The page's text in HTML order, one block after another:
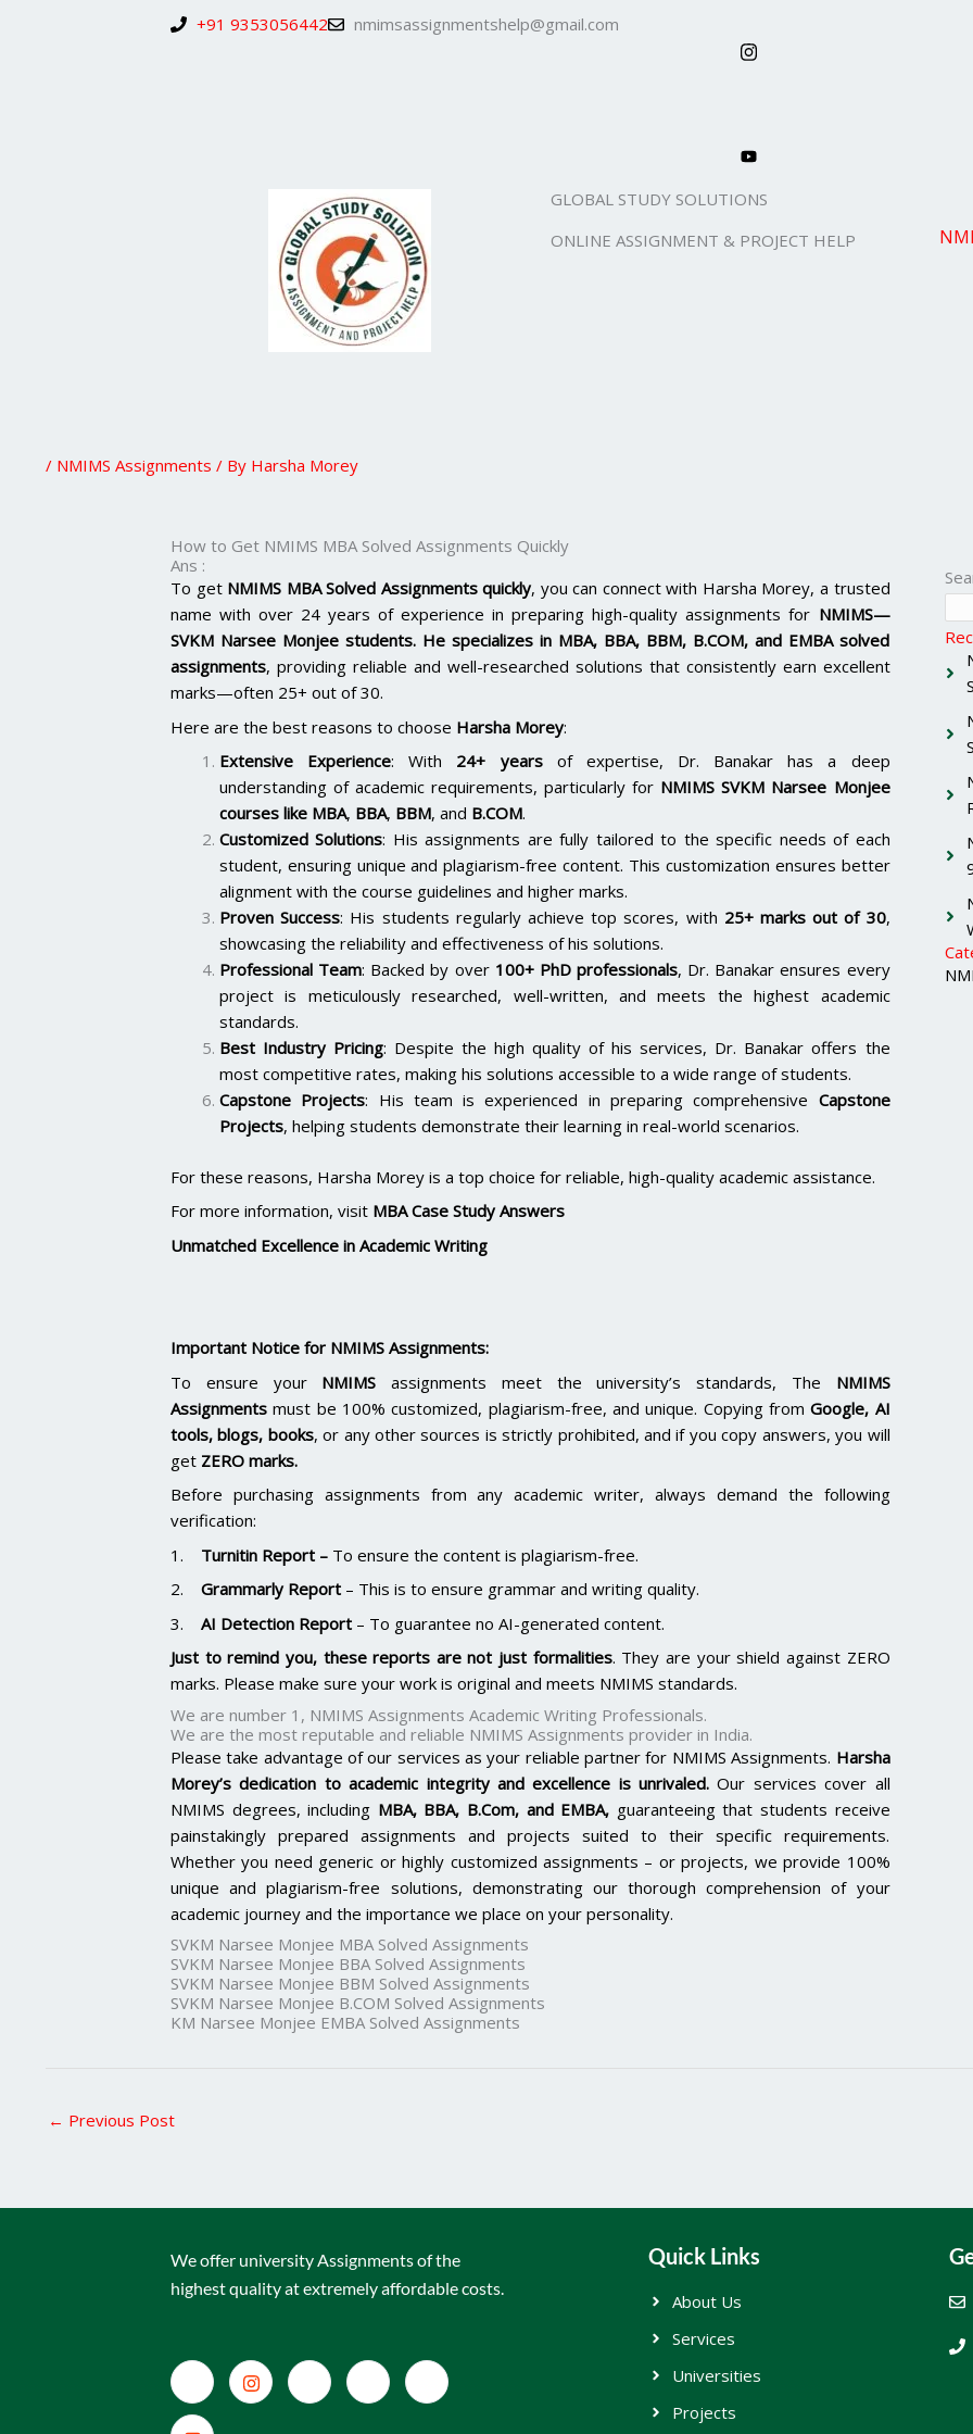
+91 9353056442 nmimsassignmentshelp@gmail.com
GLOBAL STUDY SOLUTIONS
ONLINE ASSIGNMENT & PROJECT HELP
/ NMIMS Assignments / By Harsha Morey
How to Get NMIMS MBA Solved Assignments Quickly
Ans :
To get NMIMS MBA Solved Assignments quickly, you can connect with Harsha Morey, a trusted
name with over 24 years of experience in preparing high-quality assignments for NMIMS—
SVKM Narsee Monjee students. He specializes in MBA, BBA, BBM, B.COM, and EMBA solved
assignments, providing reliable and well-researched solutions that consistently earn excellent
marks—often 25+ out of 30.
Here are the best reasons to choose Harsha Morey:
Extensive Experience: With 24+ yearsof expertise, Dr. Banakar has a deep
understanding of academic requirements, particularly for NMIMS SVKM Narsee Monjee
courses like MBA, BBA, BBM, and B.COM.
Customized Solutions: His assignments are fully tailored to the specific needs of each
student, ensuring unique and plagiarism-free content. This customization ensures better
alignment with the course guidelines and higher marks.
Proven Success: His students regularly achieve top scores, with 25+ marks out of 30,
showcasing the reliability and effectiveness of his solutions.
Professional Team: Backed by over 100+ PhD professionals, Dr. Banakar ensures every
project is meticulously researched, well-written, and meets the highest academic
standards.
Best Industry Pricing: Despite the high quality of his services, Dr. Banakar offers the
most competitive rates, making his solutions accessible to a wide range of students.
Capstone Projects: His team is experienced in preparing comprehensive Capstone
Projects, helping students demonstrate their learning in real-world scenarios.
For these reasons, Harsha Morey is a top choice for reliable, high-quality academic assistance.
For more information, visit MBA Case Study Answers
Unmatched Excellence in Academic Writing
Important Notice for NMIMS Assignments:
To ensure your NMIMS assignments meet the university’s standards, The NMIMS
Assignments must be 100% customized, plagiarism-free, and unique. Copying fromGoogle, AI
tools, blogs, books, or any other sources is strictly prohibited, and if you copy answers, you will
get ZERO marks.
Before purchasing assignments from any academic writer, always demand the following
verification:
1. Turnitin Report – To ensure the content is plagiarism-free.
2. Grammarly Report – This is to ensure grammar and writing quality.
3. AI Detection Report – To guarantee no AI-generated content.
Just to remind you, these reports are not just formalities. They are your shield against ZERO
marks. Please make sure your work is original and meets NMIMS standards.
We are number 1, NMIMS Assignments Academic Writing Professionals.
We are the most reputable and reliable NMIMS Assignments provider in India.
Please take advantage of our services as your reliable partner for NMIMS Assignments. Harsha
Morey’s dedication to academic integrity and excellence is unrivaled. Our services cover all
NMIMS degrees, including MBA, BBA, B.Com, and EMBA, guaranteeing that students receive
painstakingly prepared assignments and projects suited to their specific requirements.
Whether you need generic or highly customized assignments – or projects, we provide 100%
unique and plagiarism-free solutions, demonstrating our thorough comprehension of your
academic journey and the importance we place on your personality.
SVKM Narsee Monjee MBA Solved Assignments
SVKM Narsee Monjee BBA Solved Assignments
SVKM Narsee Monjee BBM Solved Assignments
SVKM Narsee Monjee B.COM Solved Assignments
KM Narsee Monjee EMBA Solved Assignments
← Previous Post
We offer university Assignments of the
highest quality at extremely affordable costs.
Quick Links
About Us
Services
Universities
Projects